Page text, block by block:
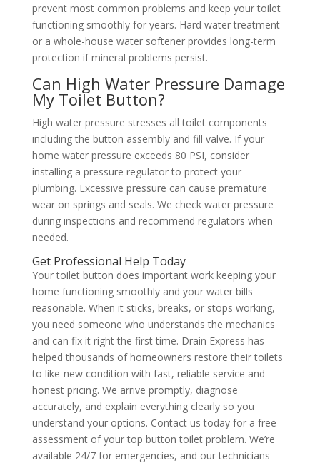
prevent most common problems and keep your toilet
functioning smoothly for years. Hard water treatment
or a whole-house water softener provides long-term
protection if mineral problems persist.
Can High Water Pressure Damage
My Toilet Button?
High water pressure stresses all toilet components
including the button assembly and fill valve. If your
home water pressure exceeds 80 PSI, consider
installing a pressure regulator to protect your
plumbing. Excessive pressure can cause premature
wear on springs and seals. We check water pressure
during inspections and recommend regulators when
needed.
Get Professional Help Today
Your toilet button does important work keeping your
home functioning smoothly and your water bills
reasonable. When it sticks, breaks, or stops working,
you need someone who understands the mechanics
and can fix it right the first time. Drain Express has
helped thousands of homeowners restore their toilets
to like-new condition with fast, reliable service and
honest pricing. We arrive promptly, diagnose
accurately, and explain everything clearly so you
understand your options. Contact us today for a free
assessment of your top button toilet problem. We’re
available 24/7 for emergencies, and our technicians